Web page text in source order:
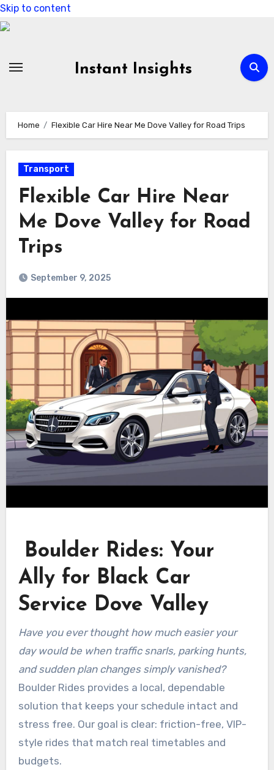
Skip to content
Instant Insights
Home Flexible Car Hire Near Me Dove Valley for Road Trips
Transport
Flexible Car Hire Near
Me Dove Valley for Road
Trips
September 9, 2025
Boulder Rides: Your
Ally for Black Car
Service Dove Valley
Have you ever thought how much easier your
day would be when traffic snarls, parking hunts,
and sudden plan changes simply vanished?
Boulder Rides provides a local, dependable
solution that keeps your schedule intact and
stress free. Our goal is clear: friction-free, VIP-
style rides that match real timetables and
budgets.